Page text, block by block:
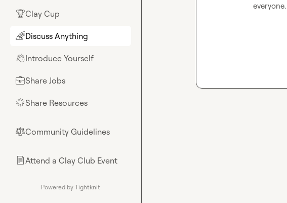
🏆Clay Cup
🌈Discuss Anything
👋Introduce Yourself
💼Share Jobs
🌟Share Resources
⚖︎Community Guidelines
📄Attend a Clay Club Event
Powered by Tightknit
everyone.